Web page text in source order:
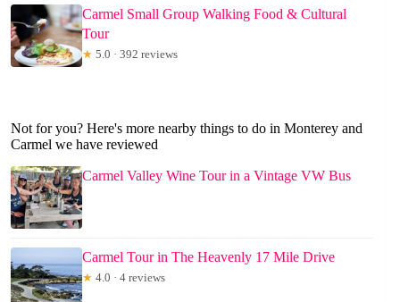
Carmel Small Group Walking Food & Cultural
Tour
★ 5.0 · 392 reviews
Not for you? Here's more nearby things to do in Monterey and
Carmel we have reviewed
Carmel Valley Wine Tour in a Vintage VW Bus
Carmel Tour in The Heavenly 17 Mile Drive
★ 4.0 · 4 reviews